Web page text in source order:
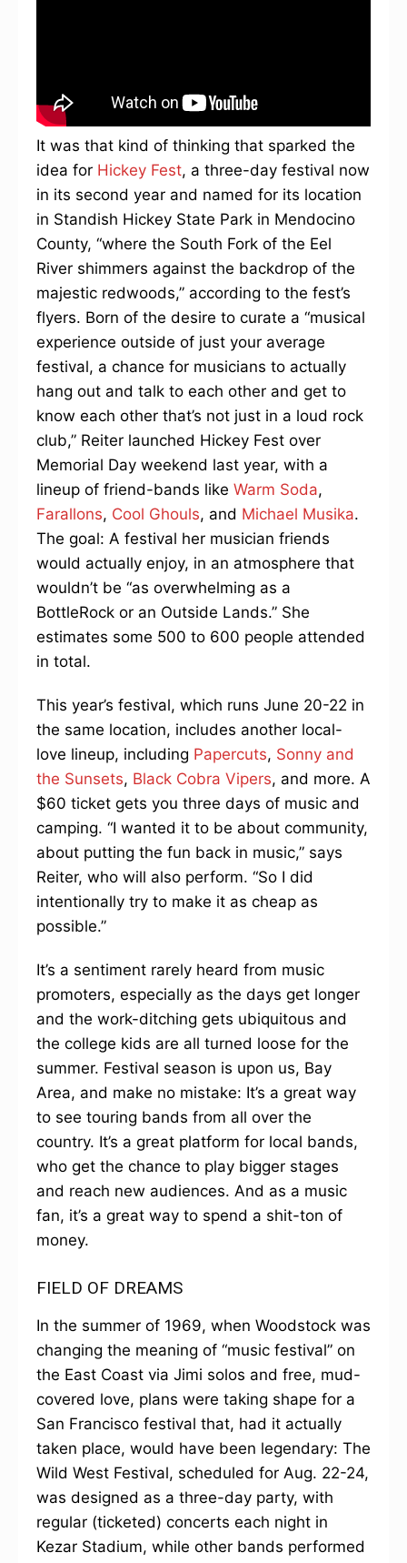
It was that kind of thinking that sparked the
idea for Hickey Fest, a three-day festival now
in its second year and named for its location
in Standish Hickey State Park in Mendocino
County, “where the South Fork of the Eel
River shimmers against the backdrop of the
majestic redwoods,” according to the fest’s
flyers. Born of the desire to curate a “musical
experience outside of just your average
festival, a chance for musicians to actually
hang out and talk to each other and get to
know each other that’s not just in a loud rock
club,” Reiter launched Hickey Fest over
Memorial Day weekend last year, with a
lineup of friend-bands like Warm Soda,
Farallons, Cool Ghouls, and Michael Musika.
The goal: A festival her musician friends
would actually enjoy, in an atmosphere that
wouldn’t be “as overwhelming as a
BottleRock or an Outside Lands.” She
estimates some 500 to 600 people attended
in total.
This year’s festival, which runs June 20-22 in
the same location, includes another local-
love lineup, including Papercuts, Sonny and
the Sunsets, Black Cobra Vipers, and more. A
$60 ticket gets you three days of music and
camping. “I wanted it to be about community,
about putting the fun back in music,” says
Reiter, who will also perform. “So I did
intentionally try to make it as cheap as
possible.”
It’s a sentiment rarely heard from music
promoters, especially as the days get longer
and the work-ditching gets ubiquitous and
the college kids are all turned loose for the
summer. Festival season is upon us, Bay
Area, and make no mistake: It’s a great way
to see touring bands from all over the
country. It’s a great platform for local bands,
who get the chance to play bigger stages
and reach new audiences. And as a music
fan, it’s a great way to spend a shit-ton of
money.
FIELD OF DREAMS
In the summer of 1969, when Woodstock was
changing the meaning of “music festival” on
the East Coast via Jimi solos and free, mud-
covered love, plans were taking shape for a
San Francisco festival that, had it actually
taken place, would have been legendary: The
Wild West Festival, scheduled for Aug. 22-24,
was designed as a three-day party, with
regular (ticketed) concerts each night in
Kezar Stadium, while other bands performed